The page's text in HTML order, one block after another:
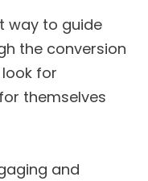
way to guide
the conversion
for
themselves
and